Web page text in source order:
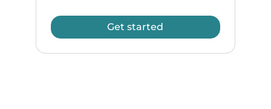
Get started